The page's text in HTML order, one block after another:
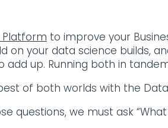
to improve your
on your data science builds,
add up. Running both in
of both worlds with the
questions, we must ask